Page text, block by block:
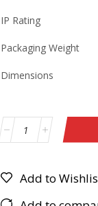
IP Rating
Packaging Weight
Dimensions
Add to